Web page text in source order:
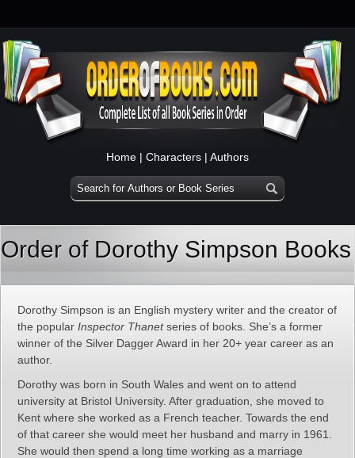
Home | Characters | Authors
Order of Dorothy Simpson Books
Dorothy Simpson is an English mystery writer and the creator of
the popular Inspector Thanetseries of books. She’s a former
winner of the Silver Dagger Award in her 20+ year career as an
author.
Dorothy was born in South Wales and went on to attend
university at Bristol University. After graduation, she moved to
Kent where she worked as a French teacher. Towards the end
of that career she would meet her husband and marry in 1961.
She would then spend a long time working as a marriage